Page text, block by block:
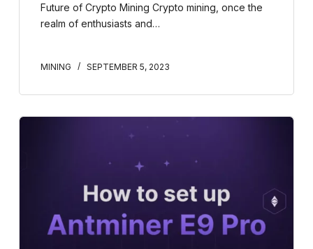
Future of Crypto Mining Crypto mining, once the
realm of enthusiasts and…
MINING SEPTEMBER 5, 2023